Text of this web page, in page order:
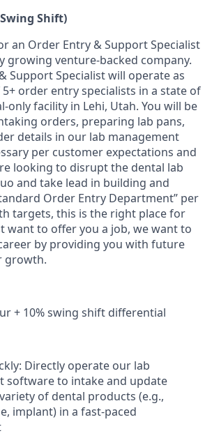
Shift)
an Order Entry & Support Specialist
growing venture-backed company.
Support Specialist will operate as
order entry specialists in a state of
only facility in Lehi, Utah. You will be
orders, preparing lab pans,
details in our lab management
per customer expectations and
looking to disrupt the dental lab
and take lead in building and
Order Entry Department” per
targets, this is the right place for
want to offer you a job, we want to
by providing you with future
growth.
+ 10% swing shift differential
Directly operate our lab
software to intake and update
of dental products (e.g.,
implant) in a fast-paced